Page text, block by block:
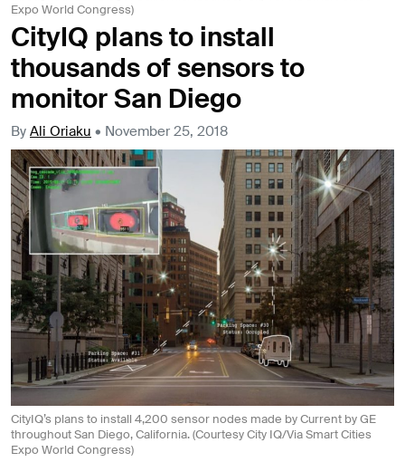
Expo World Congress)
CityIQ plans to install
thousands of sensors to
monitor San Diego
By Ali Oriaku • November 25, 2018
CityIQ’s plans to install 4,200 sensor nodes made by Current by GE
throughout San Diego, California. (Courtesy City IQ/Via Smart Cities
Expo World Congress)